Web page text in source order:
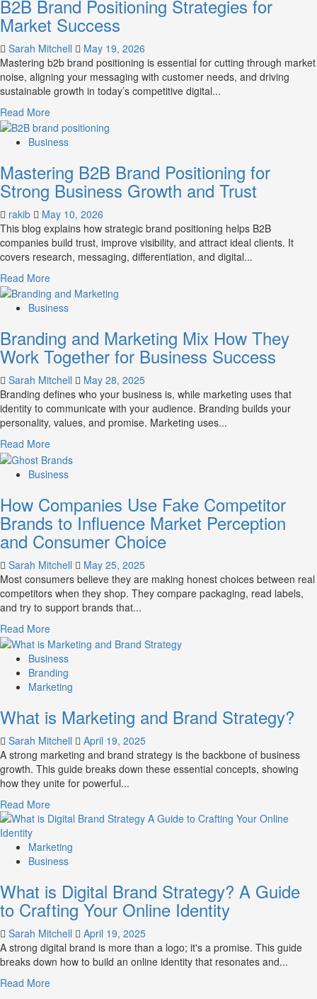
B2B Brand Positioning Strategies for
Market Success
Sarah Mitchell
May 19, 2026
Mastering b2b brand positioning is essential for cutting through market
noise, aligning your messaging with customer needs, and driving
sustainable growth in today’s competitive digital...
Read MoreRead
more
about
Brand
Positioning
Strategies
for
Market
Success
Business
Mastering B2B Brand Positioning for
Strong Business Growth and Trust
rakib
May 10, 2026
This blog explains how strategic brand positioning helps B2B
companies build trust, improve visibility, and attract ideal clients. It
covers research, messaging, differentiation, and digital...
Read MoreRead
more
about
B2B
Brand
Positioning
for
Strong
Business
Growth
and
Trust
Business
Branding and Marketing Mix How They
Work Together for Business Success
Sarah Mitchell
May 28, 2025
Branding defines who your business is, while marketing uses that
identity to communicate with your audience. Branding builds your
personality, values, and promise. Marketing uses...
Read MoreRead
more
about
and
Marketing
Mix
How
Work
Together
for
Business
Success
Business
How Companies Use Fake Competitor
Brands to Influence Market Perception
and Consumer Choice
Sarah Mitchell
May 25, 2025
Most consumers believe they are making honest choices between real
competitors when they shop. They compare packaging, read labels,
and try to support brands that...
Read MoreRead
more
about
How
Companies
Fake
Competitor
Brands
to
Influence
Market
and
Consumer
Business
Branding
Marketing
What is Marketing and Brand Strategy?
Sarah Mitchell
April 19, 2025
A strong marketing and brand strategy is the backbone of business
growth. This guide breaks down these essential concepts, showing
how they unite for powerful...
Read MoreRead
more
What
is
and
Brand
Strategy?
Marketing
Business
What is Digital Brand Strategy? A Guide
to Crafting Your Online Identity
Sarah Mitchell
April 19, 2025
A strong digital brand is more than a logo; it's a promise. This guide
breaks down how to build an online identity that resonates and...
Read MoreRead